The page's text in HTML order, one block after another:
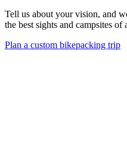
Tell us about your vision, and
the best sights and campsites
Plan a custom bikepacking trip